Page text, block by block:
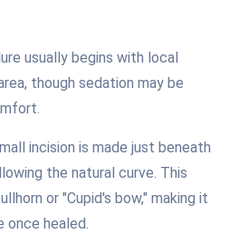
usually begins with local
though sedation may be
incision is made just beneath
the natural curve. This
or "Cupid's bow," making it
once healed.